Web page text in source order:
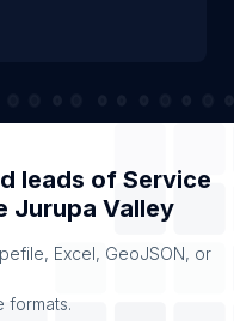
leads of Service
Jurupa Valley
Excel, GeoJSON, or
formats.